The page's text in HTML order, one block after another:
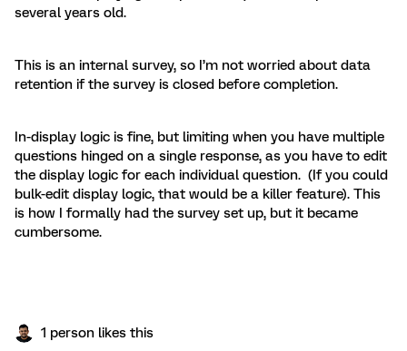
several years old.
This is an internal survey, so I’m not worried about data
retention if the survey is closed before completion.
In-display logic is fine, but limiting when you have multiple
questions hinged on a single response, as you have to edit
the display logic for each individual question. (If you could
bulk-edit display logic, that would be a killer feature). This
is how I formally had the survey set up, but it became
cumbersome.
1 person likes this